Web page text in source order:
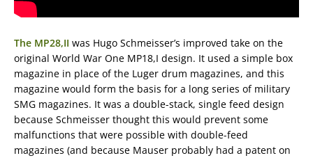
The MP28,II was Hugo Schmeisser’s improved take on the
original World War One MP18,I design. It used a simple box
magazine in place of the Luger drum magazines, and this
magazine would form the basis for a long series of military
SMG magazines. It was a double-stack, single feed design
because Schmeisser thought this would prevent some
malfunctions that were possible with double-feed
magazines (and because Mauser probably had a patent on